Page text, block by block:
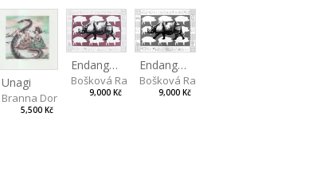
Unagi
Branna Dorota
5,500 Kč
Endangered Species II
Bošková Radka
9,000 Kč
Endangered Species I
Bošková Radka
9,000 Kč